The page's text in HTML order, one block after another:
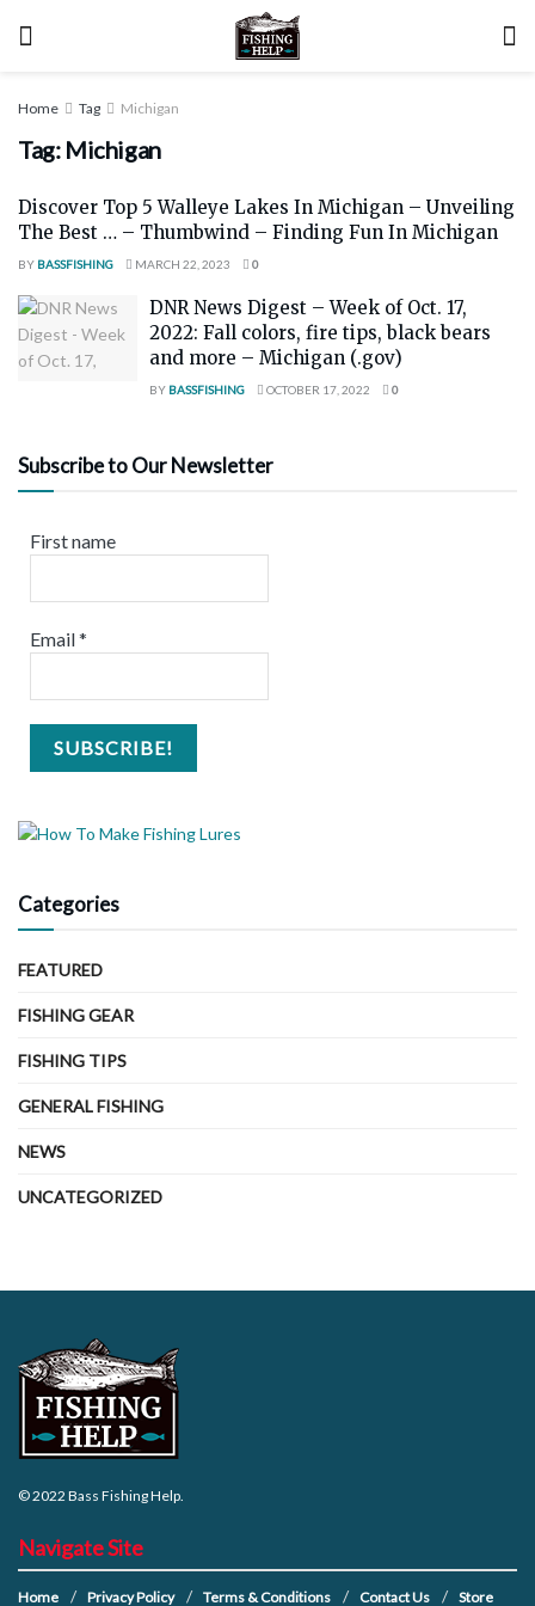
Home Tag Michigan
Tag: Michigan
Discover Top 5 Walleye Lakes In Michigan – Unveiling
The Best … – Thumbwind – Finding Fun In Michigan
BY BASSFISHING MARCH 22, 2023 0
DNR News Digest – Week of Oct. 17,
2022: Fall colors, fire tips, black bears
and more – Michigan (.gov)
BY BASSFISHING OCTOBER 17, 2022 0
Subscribe to Our Newsletter
First name
Email*
Categories
FEATURED
FISHING GEAR
FISHING TIPS
GENERAL FISHING
NEWS
UNCATEGORIZED
© 2022 Bass Fishing Help.
Navigate Site
Home Privacy Policy Terms & Conditions Contact Us Store